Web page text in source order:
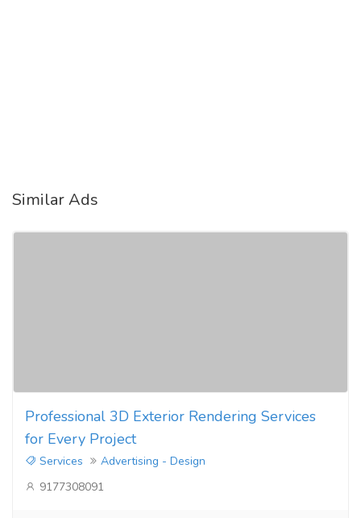
Similar Ads
Professional 3D Exterior Rendering Services
for Every Project
Services
Advertising - Design
9177308091